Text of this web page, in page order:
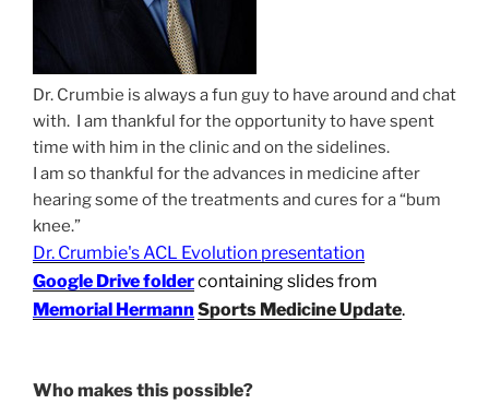
Dr. Crumbie is always a fun guy to have around and chat
with. I am thankful for the opportunity to have spent
time with him in the clinic and on the sidelines.
I am so thankful for the advances in medicine after
hearing some of the treatments and cures for a “bum
knee.”
Dr. Crumbie's ACL Evolution presentation
Google Drive foldercontaining slides from
Memorial Hermann Sports Medicine Update.
Who makes this possible?